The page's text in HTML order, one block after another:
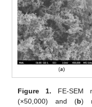
Figure 1. FE-SEM
(×50,000) and (b)